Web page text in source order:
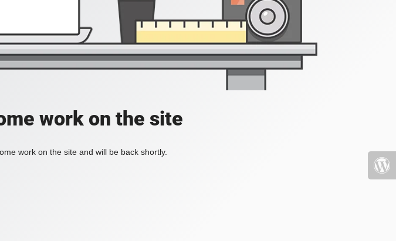
work on the site
work on the site and will be back shortly.